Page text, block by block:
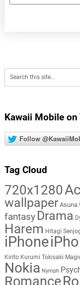
Kawaii Mobile
Follow
Tag Cloud
720x1280
wallpaper Asuna
fantasy Drama
Harem Hitagi
iPhone
Kirito Kurumi Tokisaki
Nokia Nymph
Romance